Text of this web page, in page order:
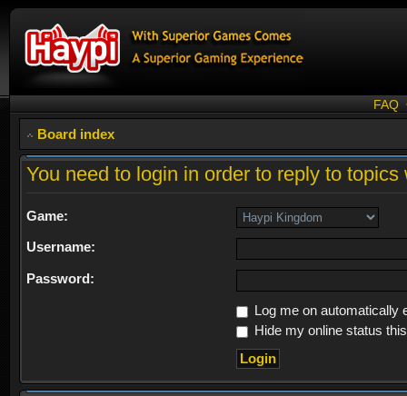
FAQ
Board index
You need to login in order to reply to
Game:
Username:
Password:
Log me on automatically
Hide my online status